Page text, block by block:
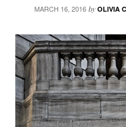
MARCH 16, 2016 by OLIVIA